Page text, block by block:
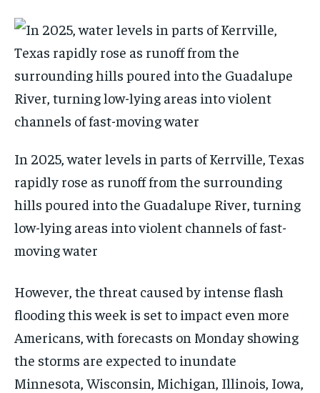
In 2025, water levels in parts of Kerrville, Texas
rapidly rose as runoff from the surrounding
hills poured into the Guadalupe River, turning
low-lying areas into violent channels of fast-
moving water
However, the threat caused by intense flash
flooding this week is set to impact even more
Americans, with forecasts on Monday showing
the storms are expected to inundate
Minnesota, Wisconsin, Michigan, Illinois, Iowa,